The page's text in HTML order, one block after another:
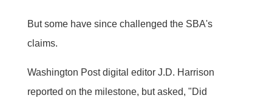
But some have since challenged the SBA's
claims.
Washington Post digital editor J.D. Harrison
reported on the milestone, but asked, "Did